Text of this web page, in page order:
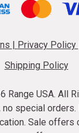
Privacy Policy
Shipping Policy
Range USA. All
special
Sale offers